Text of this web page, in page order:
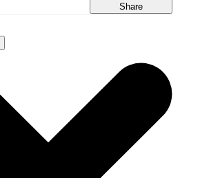
Share